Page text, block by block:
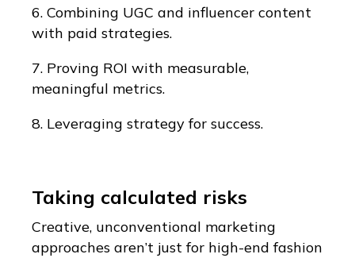
6. Combining UGC and influencer content
with paid strategies.
7. Proving ROI with measurable,
meaningful metrics.
8. Leveraging strategy for success.
Taking calculated risks
Creative, unconventional marketing
approaches aren’t just for high-end fashion